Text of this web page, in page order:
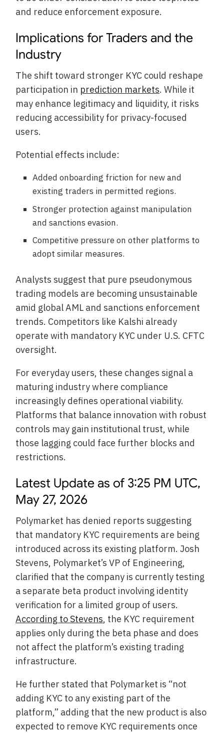
and reduce enforcement exposure.
Implications for Traders and the
Industry
The shift toward stronger KYC could reshape
participation in prediction markets. While it
may enhance legitimacy and liquidity, it risks
reducing accessibility for privacy-focused
users.
Potential effects include:
Added onboarding friction for new and
existing traders in permitted regions.
Stronger protection against manipulation
and sanctions evasion.
Competitive pressure on other platforms to
adopt similar measures.
Analysts suggest that pure pseudonymous
trading models are becoming unsustainable
amid global AML and sanctions enforcement
trends. Competitors like Kalshi already
operate with mandatory KYC under U.S. CFTC
oversight.
For everyday users, these changes signal a
maturing industry where compliance
increasingly defines operational viability.
Platforms that balance innovation with robust
controls may gain institutional trust, while
those lagging could face further blocks and
restrictions.
Latest Update as of 3:25 PM UTC,
May 27, 2026
Polymarket has denied reports suggesting
that mandatory KYC requirements are being
introduced across its existing platform. Josh
Stevens, Polymarket’s VP of Engineering,
clarified that the company is currently testing
a separate beta product involving identity
verification for a limited group of users.
According to Stevens, the KYC requirement
applies only during the beta phase and does
not affect the platform’s existing trading
infrastructure.
He further stated that Polymarket is “not
adding KYC to any existing part of the
platform,” adding that the new product is also
expected to remove KYC requirements once